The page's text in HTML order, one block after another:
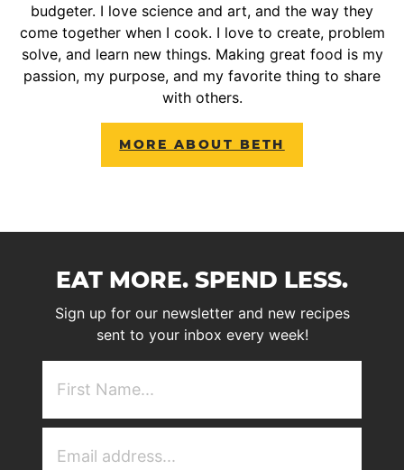
budgeter. I love science and art, and the way they
come together when I cook. I love to create, problem
solve, and learn new things. Making great food is my
passion, my purpose, and my favorite thing to share
with others.
MORE ABOUT BETH
EAT MORE. SPEND LESS.
Sign up for our newsletter and new recipes
sent to your inbox every week!